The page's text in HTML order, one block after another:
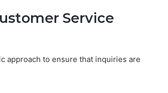
Service
approach to ensure that inquiries are